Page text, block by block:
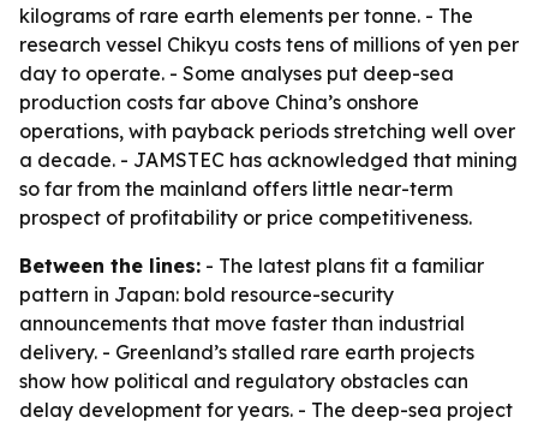
kilograms of rare earth elements per tonne. - The
research vessel Chikyu costs tens of millions of yen per
day to operate. - Some analyses put deep-sea
production costs far above China’s onshore
operations, with payback periods stretching well over
a decade. - JAMSTEC has acknowledged that mining
so far from the mainland offers little near-term
prospect of profitability or price competitiveness.
Between the lines: - The latest plans fit a familiar
pattern in Japan: bold resource-security
announcements that move faster than industrial
delivery. - Greenland’s stalled rare earth projects
show how political and regulatory obstacles can
delay development for years. - The deep-sea project